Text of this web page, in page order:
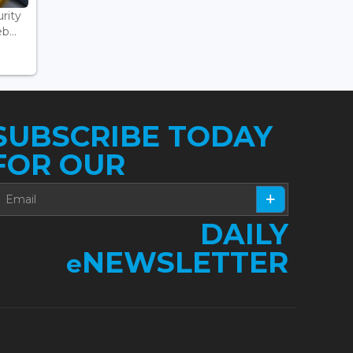
TODAY
OUR
DAILY
eNEWSLETTER